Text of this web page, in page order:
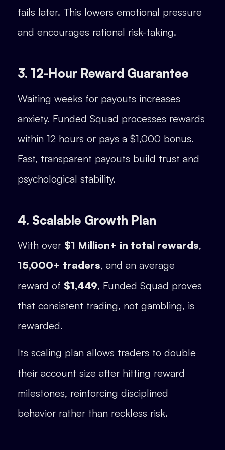
fails later. This lowers emotional pressure
and encourages rational risk-taking.
3. 12-Hour Reward Guarantee
Waiting weeks for payouts increases
anxiety. Funded Squad processes rewards
within 12 hours or pays a $1,000 bonus.
Fast, transparent payouts build trust and
psychological stability.
4. Scalable Growth Plan
With over $1 Million+ in total rewards,
15,000+ traders, and an average
reward of $1,449, Funded Squad proves
that consistent trading, not gambling, is
rewarded.
Its scaling plan allows traders to double
their account size after hitting reward
milestones, reinforcing disciplined
behavior rather than reckless risk.